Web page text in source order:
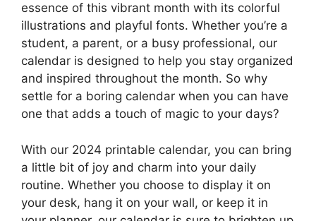
essence of this vibrant month with its colorful
illustrations and playful fonts. Whether you’re a
student, a parent, or a busy professional, our
calendar is designed to help you stay organized
and inspired throughout the month. So why
settle for a boring calendar when you can have
one that adds a touch of magic to your days?
With our 2024 printable calendar, you can bring
a little bit of joy and charm into your daily
routine. Whether you choose to display it on
your desk, hang it on your wall, or keep it in